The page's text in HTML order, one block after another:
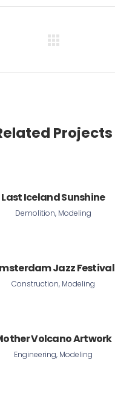
Projects
Last Iceland Sunshine
Demolition, Modeling
Jazz Festival
Construction, Modeling
Volcano Artwork
Engineering, Modeling